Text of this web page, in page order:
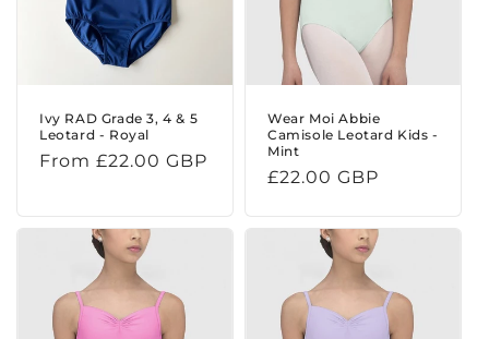
Ivy RAD Grade 3, 4 & 5
Leotard - Royal
Regular
From £22.00 GBP
Wear Moi Abbie
Camisole Leotard Kids -
Mint
Regular
£22.00 GBP